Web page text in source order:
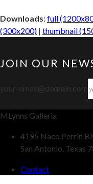
Downloads: full
(300x200) | thumbnail
JOIN OUR
your-email@domain.com
MLynns Galleria
4195 Naco Perrin
San Antonio, Texas
Contact